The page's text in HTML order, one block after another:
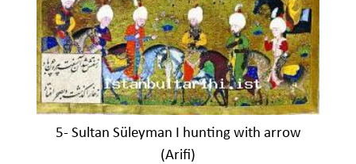
5- Sultan Süleyman I hunting with arrow
(Arifi)